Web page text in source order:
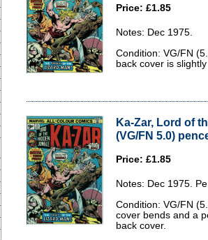
Price: £1.85
Notes: Dec 1975.
Condition: VG/FN
back cover is
Ka-Zar, Lord of
(VG/FN 5.0)
Price: £1.85
Notes: Dec 1975.
Condition: VG/FN
cover bends and a
back cover.